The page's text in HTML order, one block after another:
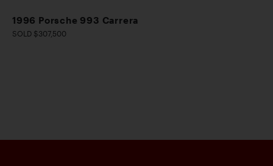
1996 Porsche 993 Carrera
SOLD $307,500